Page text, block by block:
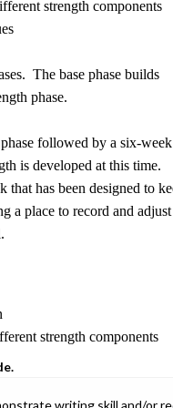
strength components
The base phase builds
phase.
followed by a six-week
is developed at this time.
has been designed to
a place to record and adjust
strength components
writing skill and/or